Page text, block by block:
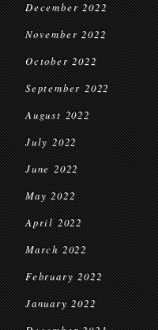
December 2022
November 2022
October 2022
September 2022
August 2022
July 2022
June 2022
May 2022
April 2022
March 2022
February 2022
January 2022